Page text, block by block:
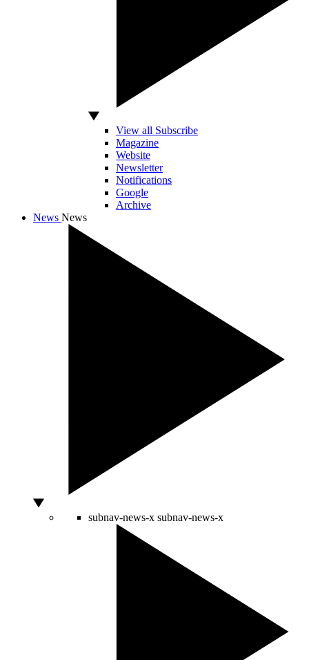
View all Subscribe
Magazine
Website
Newsletter
Notifications
Google
Archive
News News
subnav-news-x subnav-news-x